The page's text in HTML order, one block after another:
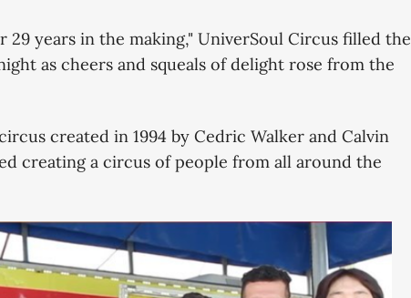
29 years in the making," UniverSoul Circus filled the
as cheers and squeals of delight rose from the
created in 1994 by Cedric Walker and Calvin
creating a circus of people from all around the